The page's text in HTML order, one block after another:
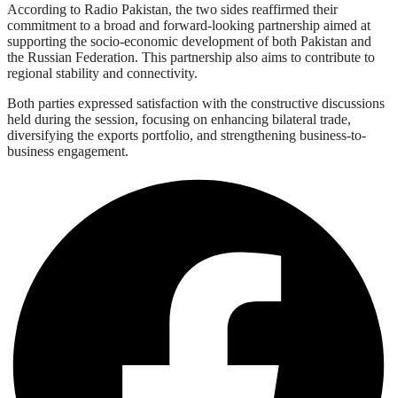
According to Radio Pakistan, the two sides reaffirmed their
commitment to a broad and forward-looking partnership aimed at
supporting the socio-economic development of both Pakistan and
the Russian Federation. This partnership also aims to contribute to
regional stability and connectivity.
Both parties expressed satisfaction with the constructive discussions
held during the session, focusing on enhancing bilateral trade,
diversifying the exports portfolio, and strengthening business-to-
business engagement.